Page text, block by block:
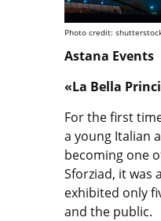
Photo credit:
Astana Events
«La Bella
For the first
a young Italian
becoming one
Sforziad, it was
exhibited only
and the public.